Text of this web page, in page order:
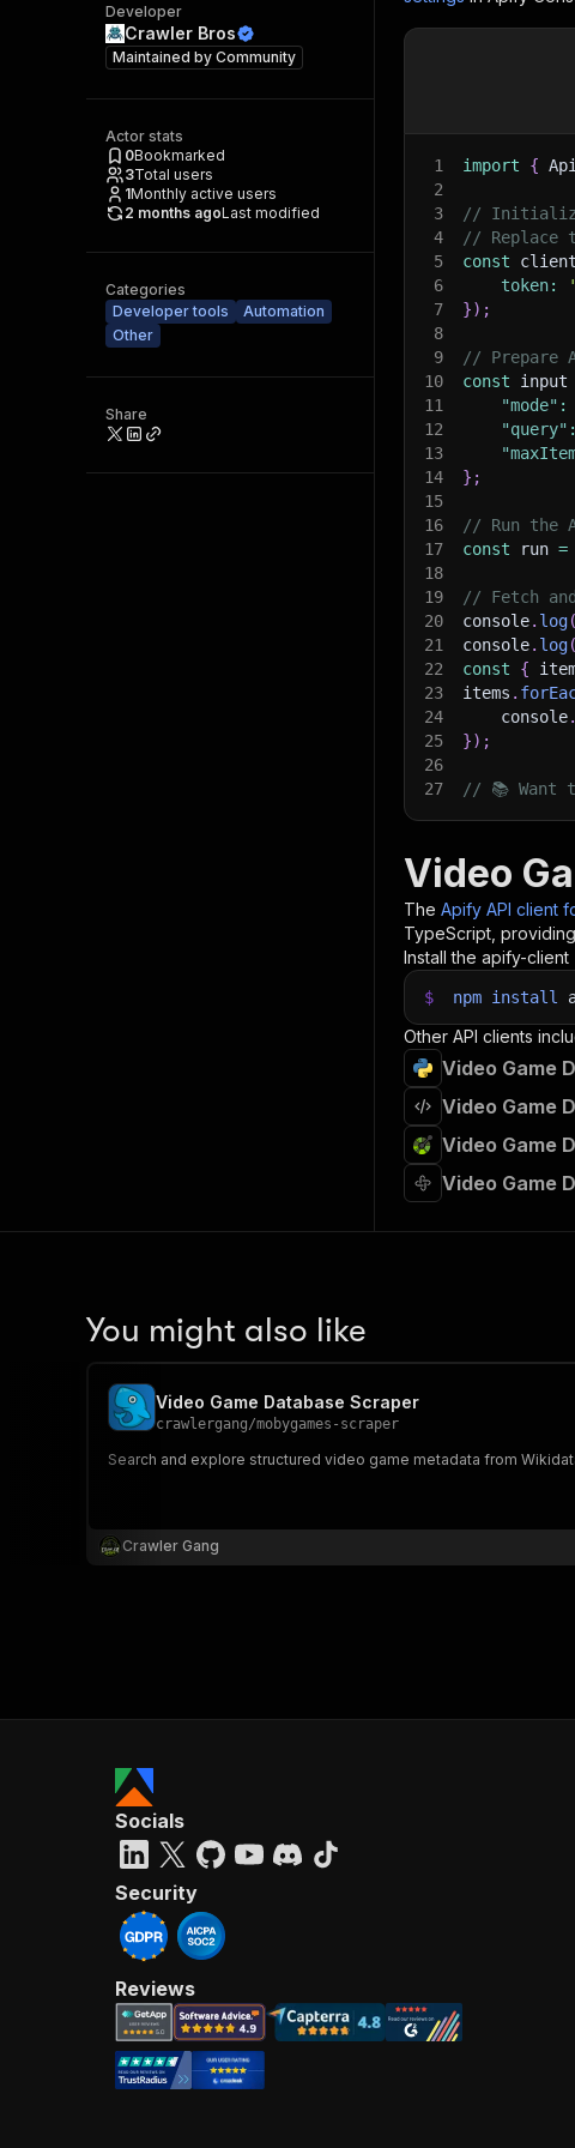
Developer
Crawler Bros
Maintained by Community
Actor stats
0Bookmarked
3Total users
1Monthly active users
2 months agoLast modified
Categories
Developer tools
Automation
Other
Share
1 import {
2
3
// Initialize
4
// Replace
5
const
6
token:
7
}) ;
8
9
// Prepare
10
const input
11
"mode" :
12
"query" :
13
14
} ;
15
16
// Run the
17
const run =
18
19
// Fetch
20
console. log(
21
console. log(
22
const {
23
items .
24
    console
.
25
}) ;
26
27
// 📚 Want
Video
The Apify API client
TypeScript,
Install the apify-client
$ npm install
Other API clients
Video Game
Video Game
Video Game
Video Game
You might also like
Video Game Database Scraper
crawlergang/mobygames-scraper
Search and explore structured video game metadata from
Crawler Gang
Socials
Security
Reviews